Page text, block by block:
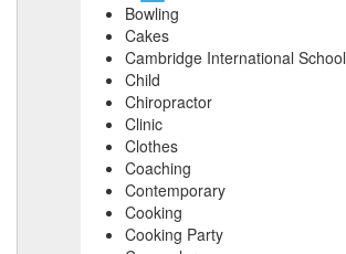
Bowling
Cakes
Cambridge International School
Child
Chiropractor
Clinic
Clothes
Coaching
Contemporary
Cooking
Cooking Party